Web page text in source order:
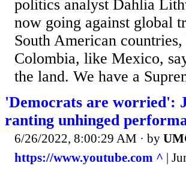
politics analyst Dahlia
now going against global
South American
Colombia, like Mexico,
the land. We have a
'Democrats are worried':
ranting unhinged
6/26/2022, 8:00:29 AM · by
https://www.youtube.com ^ |